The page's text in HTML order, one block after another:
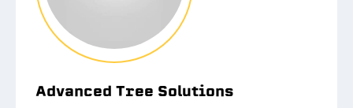
Advanced Tree Solutions